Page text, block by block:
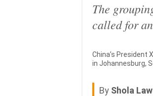
The
called for
China’s President
in Johannesburg,
By Shola